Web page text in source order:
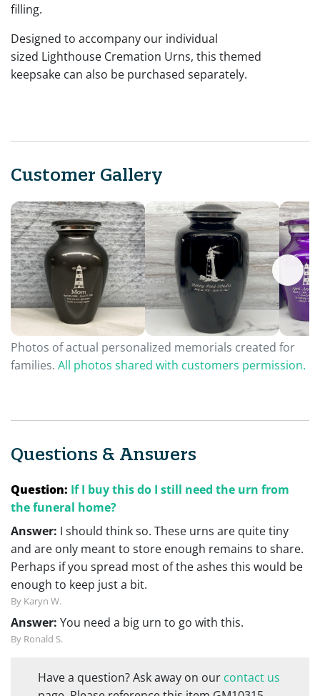
filling.
Designed to accompany our individual
sized Lighthouse Cremation Urns, this themed
keepsake can also be purchased separately.
Customer Gallery
Photos of actual personalized memorials created for
families. All photos shared with customers permission.
Questions & Answers
Question: If I buy this do I still need the urn from
the funeral home?
Answer: I should think so. These urns are quite tiny
and are only meant to store enough remains to share.
Perhaps if you spread most of the ashes this would be
enough to keep just a bit.
By Karyn W.
Answer: You need a big urn to go with this.
By Ronald S.
Have a question? Ask away on our contact us